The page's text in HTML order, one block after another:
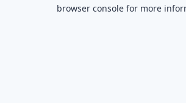
browser console for more